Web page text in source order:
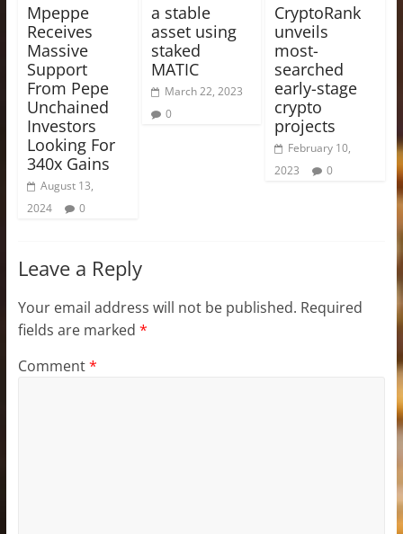
Mpeppe
Receives
Massive
Support
From Pepe
Unchained
Investors
Looking For
340x Gains
August 13,
2024
0
a stable
asset using
staked
MATIC
March 22, 2023
0
CryptoRank
unveils
most-
searched
early-stage
crypto
projects
February 10,
2023
0
Leave a Reply
Your email address will not be published. Required
fields are marked *
Comment*